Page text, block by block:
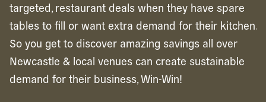
targeted, restaurant deals when they have spare
tables to fill or want extra demand for their kitchen.
So you get to discover amazing savings all over
Newcastle & local venues can create sustainable
demand for their business, Win-Win!